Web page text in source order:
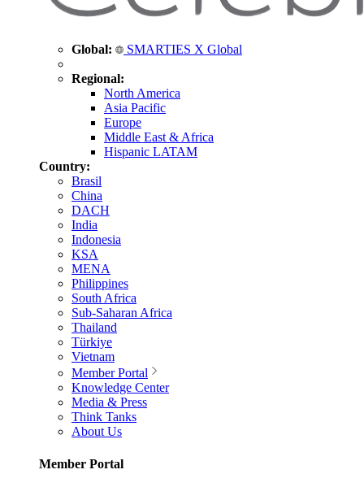
Global: SMARTIES X Global
Regional:
North America
Asia Pacific
Europe
Middle East & Africa
Hispanic LATAM
Country:
Brasil
China
DACH
India
Indonesia
KSA
MENA
Philippines
South Africa
Sub-Saharan Africa
Thailand
Türkiye
Vietnam
Member Portal
Knowledge Center
Media & Press
Think Tanks
About Us
Member Portal